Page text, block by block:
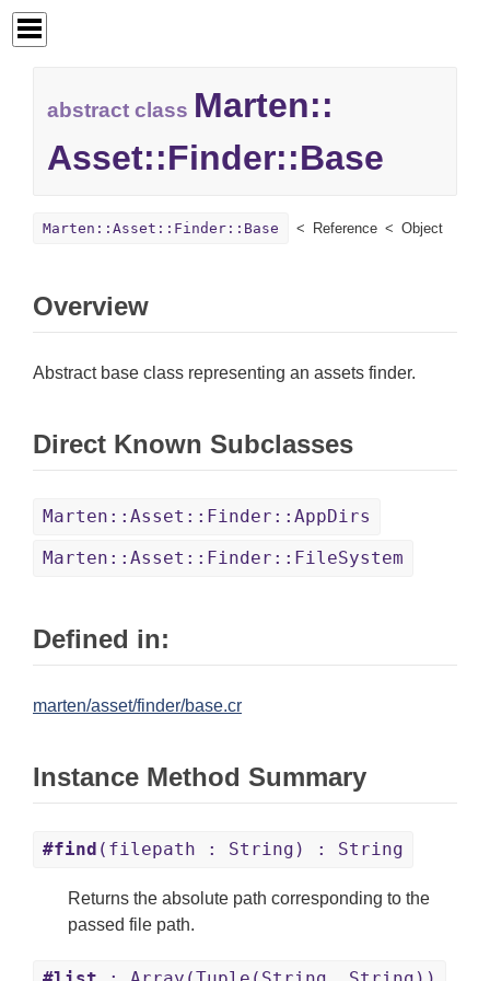
abstract class Marten::
Asset::Finder::Base
Marten::Asset::Finder::Base Reference Object
Overview
Abstract base class representing an assets finder.
Direct Known Subclasses
Marten::Asset::Finder::AppDirs
Marten::Asset::Finder::FileSystem
Defined in:
marten/asset/finder/base.cr
Instance Method Summary
#find (filepath : String) : String
Returns the absolute path corresponding to the
passed file path.